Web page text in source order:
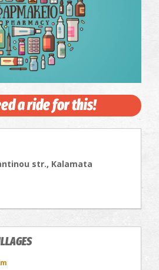
a ride for this!
str., Kalamata